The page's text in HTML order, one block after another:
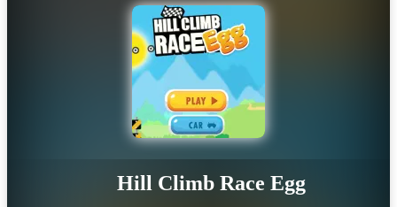
Hill Climb Race Egg